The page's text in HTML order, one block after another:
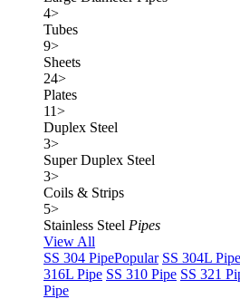
4>
Tubes
9>
Sheets
24>
Plates
11>
Duplex Steel
3>
Super Duplex Steel
3>
Coils & Strips
5>
Stainless Steel Pipes
View All
SS 304 PipePopular SS 304L Pipe
316L Pipe SS 310 Pipe SS 321
Pipe